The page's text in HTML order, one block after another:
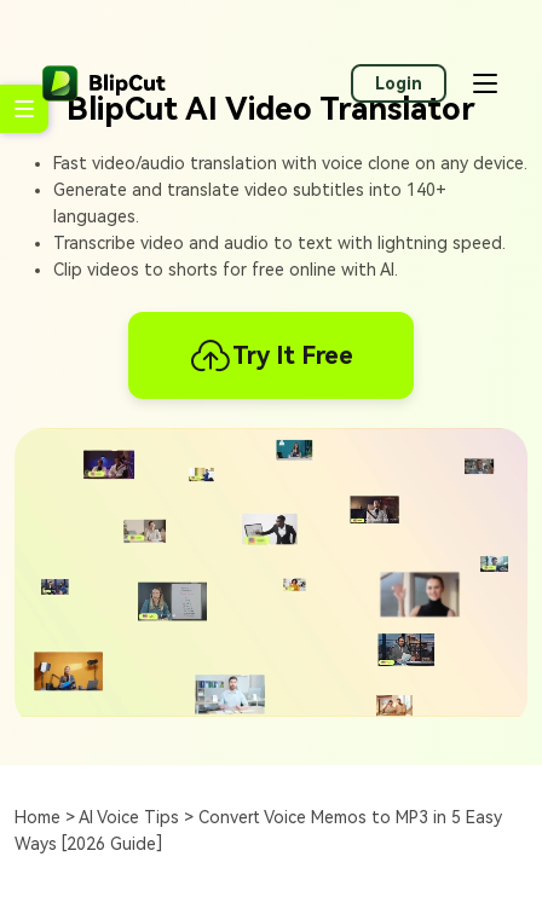
Login
BlipCut AI Video Translator
Fast video/audio translation with voice clone on any device.
Generate and translate video subtitles into 140+
languages.
Transcribe video and audio to text with lightning speed.
Clip videos to shorts for free online with AI.
Try It Free
Home >AI Voice Tips > Convert Voice Memos to MP3 in 5 Easy
Ways [2026 Guide]